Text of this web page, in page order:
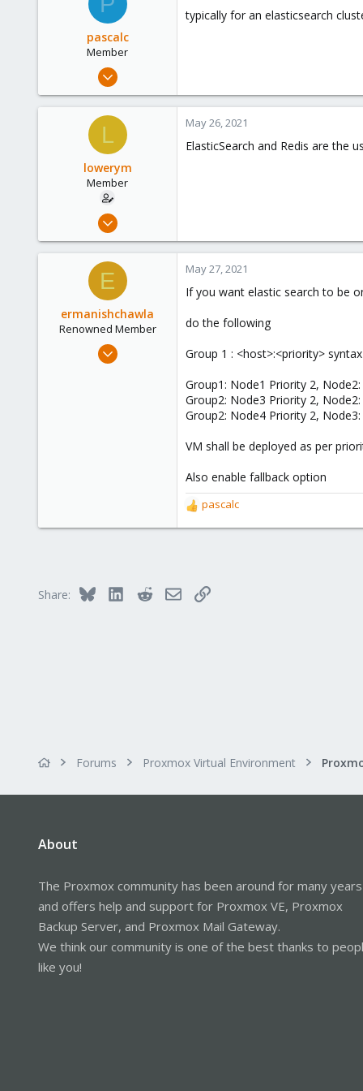
pascalc
Member
Apr 28, 2021
0
typically for an elasticsearch
L
lowerym
Member
Feb 17, 2021
2
May 26, 2021
ElasticSearch and Redis are the
E
ermanishchawla
Renowned Member
Mar 23, 2020
May 27, 2021
If you want elastic search to be
do the following
Group 1 : <host>:<priority>
Group1: Node1 Priority 2,
Group2: Node3 Priority 2,
Group2: Node4 Priority 2,
VM shall be deployed as per
Also enable fallback option
R
e
pascalc
Share: Bluesky LinkedInRedditEmailLink
Forums Proxmox Virtual Environment
About
The Proxmox community has been around for many years
and offers help and support for Proxmox VE, Proxmox
Backup Server, and Proxmox Mail Gateway.
We think our community is one of the best thanks to
like you!